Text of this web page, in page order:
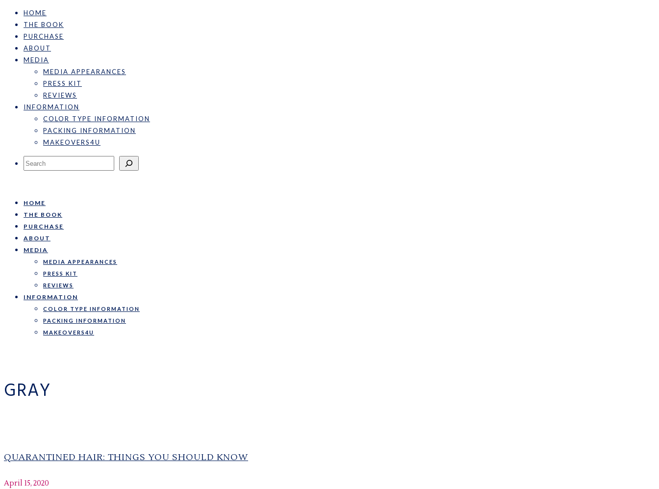
HOME
THE BOOK
PURCHASE
ABOUT
MEDIA
MEDIA APPEARANCES
PRESS KIT
REVIEWS
INFORMATION
COLOR TYPE INFORMATION
PACKING INFORMATION
MAKEOVERS4U
Search
HOME
THE BOOK
PURCHASE
ABOUT
MEDIA
MEDIA APPEARANCES
PRESS KIT
REVIEWS
INFORMATION
COLOR TYPE INFORMATION
PACKING INFORMATION
MAKEOVERS4U
GRAY
QUARANTINED HAIR: THINGS YOU SHOULD KNOW
April 15, 2020